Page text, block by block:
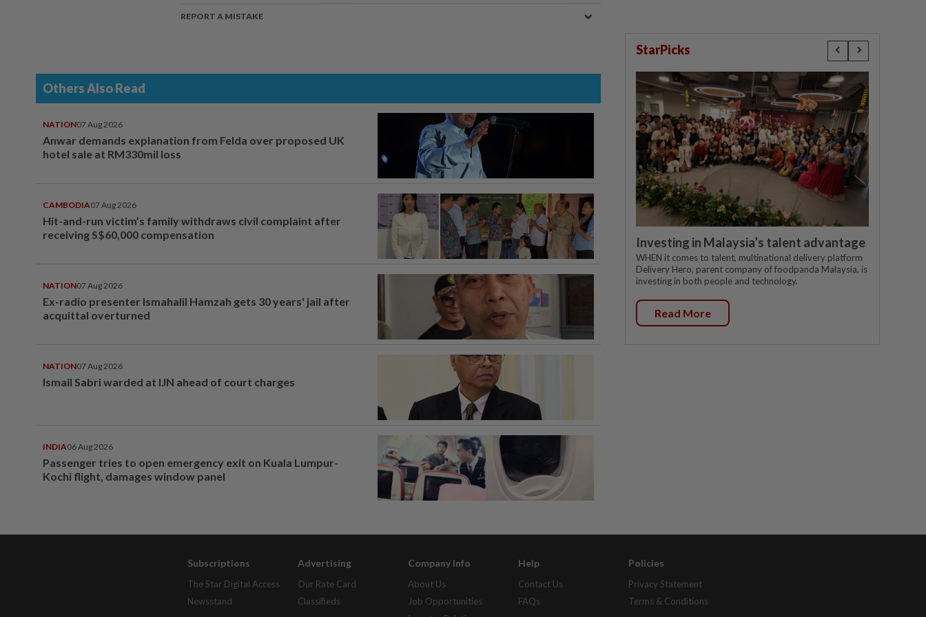
REPORT A MISTAKE
Others Also Read
NATION07 Aug 2026
Anwar demands explanation from Felda over proposed UK
hotel sale at RM330mil loss
CAMBODIA07 Aug 2026
Hit-and-run victim’s family withdraws civil complaint after
receiving S$60,000 compensation
NATION07 Aug 2026
Ex-radio presenter Ismahalil Hamzah gets 30 years' jail after
acquittal overturned
NATION07 Aug 2026
Ismail Sabri warded at IJN ahead of court charges
INDIA06 Aug 2026
Passenger tries to open emergency exit on Kuala Lumpur-
Kochi flight, damages window panel
StarPicks
Investing in Malaysia’s talent advantage
WHEN it comes to talent, multinational delivery platform
Delivery Hero, parent company of foodpanda Malaysia, is
investing in both people and technology.
Read More
Subscriptions
The Star Digital Access
Newsstand
Advertising
Our Rate Card
Classifieds
Company Info
About Us
Job Opportunities
Help
Contact Us
FAQs
Policies
Privacy Statement
Terms & Conditions